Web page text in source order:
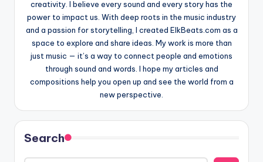
creativity. I believe every sound and every story has the
power to impact us. With deep roots in the music industry
and a passion for storytelling, I created ElkBeats.com as a
space to explore and share ideas. My work is more than
just music — it’s a way to connect people and emotions
through sound and words. I hope my articles and
compositions help you open up and see the world from a
new perspective.
Search